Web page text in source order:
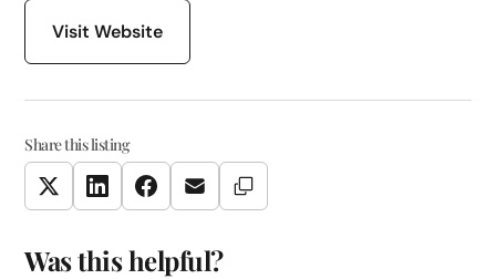
Visit Website
Share this listing
TwitterLinkedInFacebookEmail Copy Link
Was this helpful?